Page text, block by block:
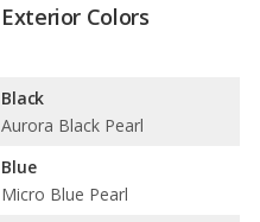
Exterior Colors
Black
Aurora Black Pearl
Blue
Micro Blue Pearl